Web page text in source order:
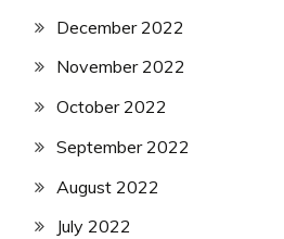
December 2022
November 2022
October 2022
September 2022
August 2022
July 2022